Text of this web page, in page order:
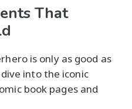
That
is only as good as
into the iconic
book pages and